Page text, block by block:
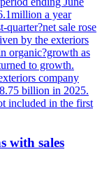
a year
sale rose
by the exteriors
organic?growth as
to growth.
company
billion in 2025.
included in the first
with sales